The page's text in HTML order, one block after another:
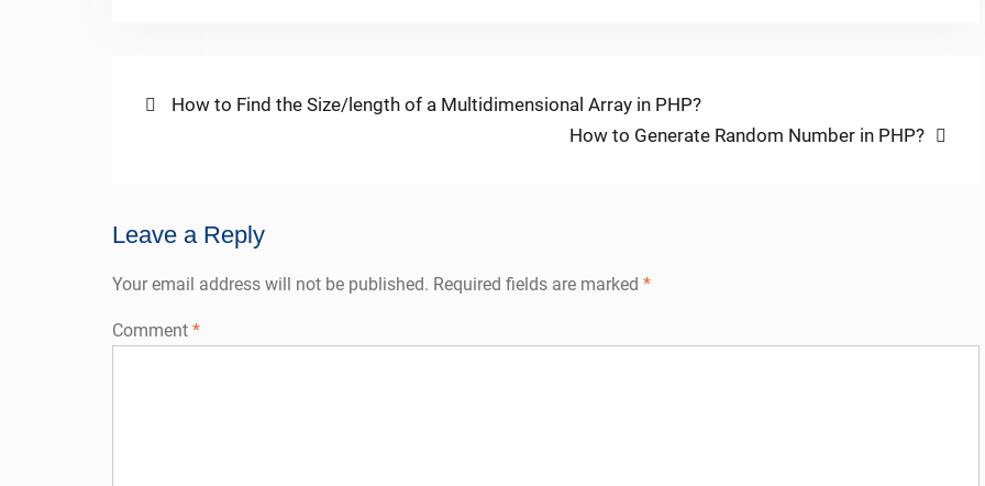
Post
Previous
How to Find the Size/length of a Multidimensional Array in PHP?
Next
How to Generate Random Number in PHP?
Leave a Reply
Your email address will not be published. Required fields are marked *
Comment *